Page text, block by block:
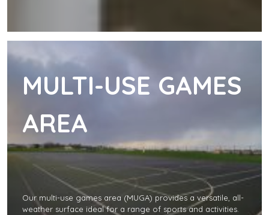
MULTI-USE GAMES
AREA
Our multi-use games area (MUGA) provides a versatile, all-
weather surface ideal for a range of sports and activities.